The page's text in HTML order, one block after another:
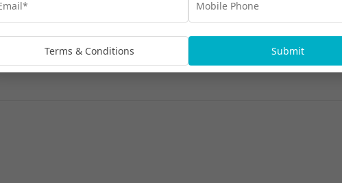
Terms & Conditions Submit